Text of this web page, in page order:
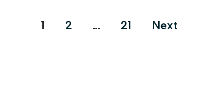
Posts
1 2 … 21 Next